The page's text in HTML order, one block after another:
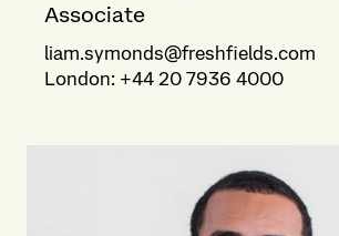
Associate
liam.symonds@freshfields.com
London: +44 20 7936 4000